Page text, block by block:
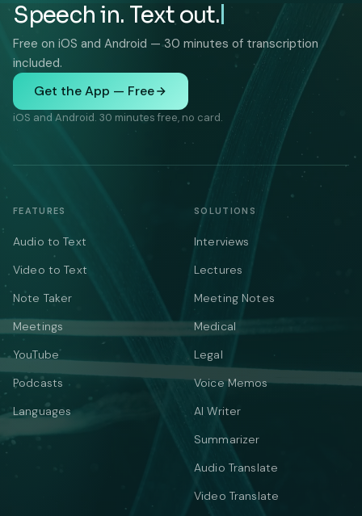
Speech in. Text out.
Free on iOS and Android — 30 minutes of transcription
included.
Get the App — Free
iOS and Android. 30 minutes free, no card.
FEATURES
Audio to Text
Video to Text
Note Taker
Meetings
YouTube
Podcasts
Languages
SOLUTIONS
Interviews
Lectures
Meeting Notes
Medical
Legal
Voice Memos
AI Writer
Summarizer
Audio Translate
Video Translate